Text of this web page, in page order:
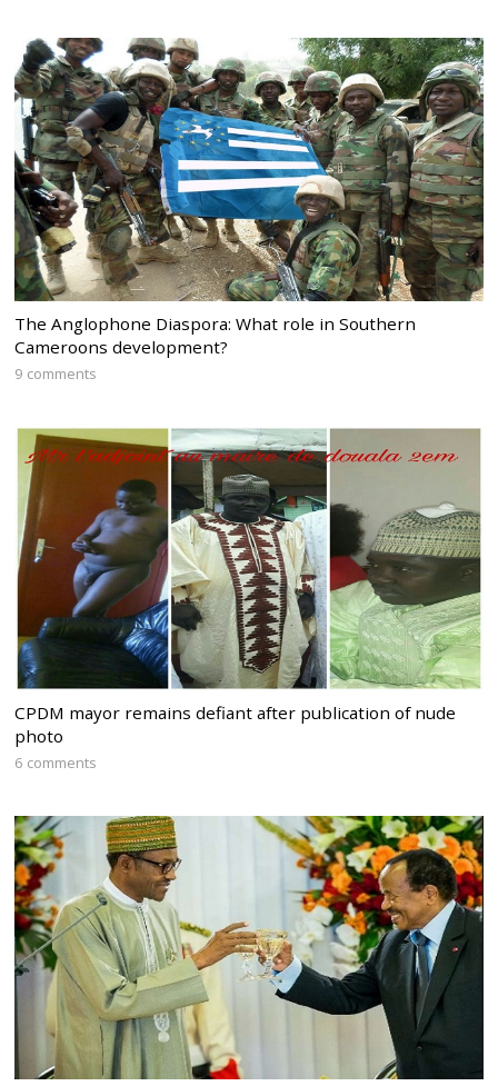
The Anglophone Diaspora: What role in Southern
Cameroons development?
9 comments
CPDM mayor remains defiant after publication of nude
photo
6 comments